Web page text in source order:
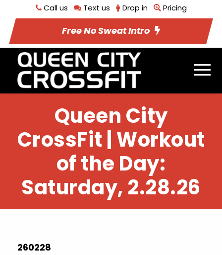
Call us Text us Drop in Pricing
Free No Sweat Intro
Queen City
CrossFit | Workout
of the Day:
Saturday, 2.28.26
260228